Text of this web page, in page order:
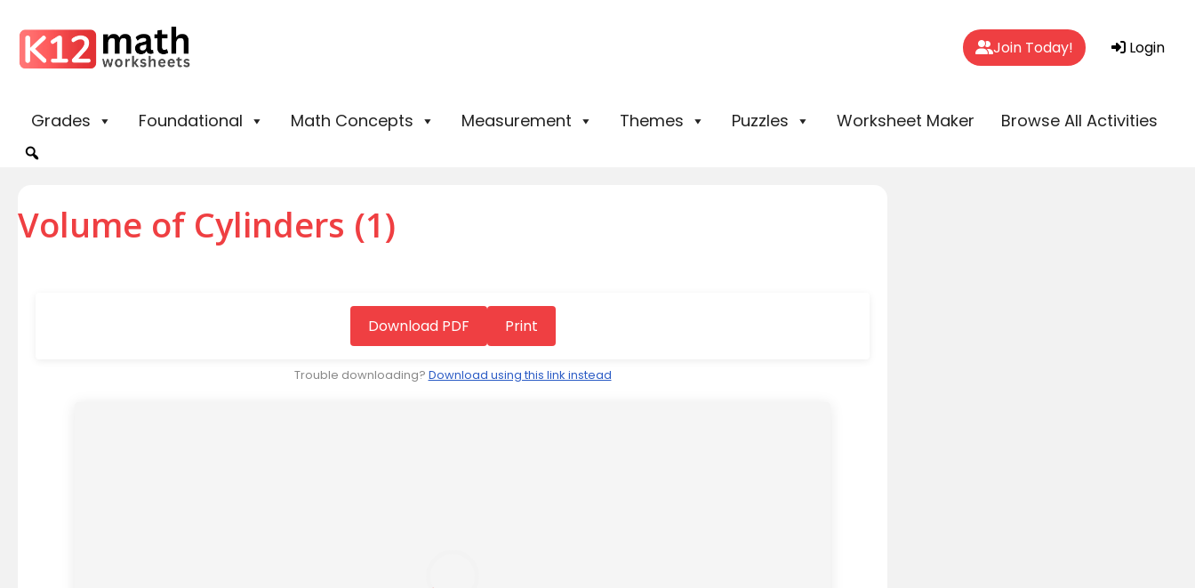
Join Today! Login
Grades Foundational Math Concepts Measurement Themes Puzzles Worksheet Maker Browse All Activities
Volume of Cylinders (1)
Download PDF Print
Trouble downloading? Download using this link instead